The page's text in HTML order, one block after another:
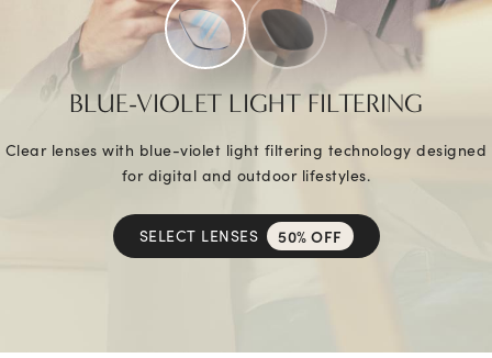
BLUE-VIOLET LIGHT FILTERING
Clear lenses with blue-violet light filtering technology designed
for digital and outdoor lifestyles.
SELECT LENSES 50% OFF